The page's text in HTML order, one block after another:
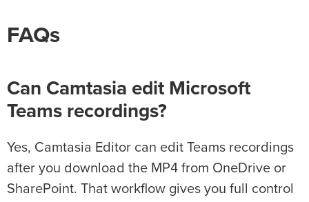
FAQs
Can Camtasia edit Microsoft
Teams recordings?
Yes, Camtasia Editor can edit Teams recordings
after you download the MP4 from OneDrive or
SharePoint. That workflow gives you full control